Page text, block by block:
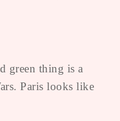
green thing is a
Paris looks like